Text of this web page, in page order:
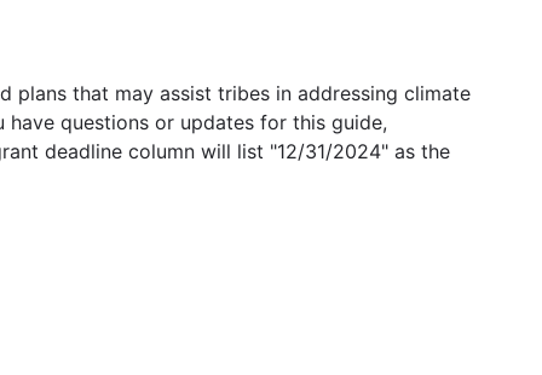
that may assist tribes in addressing climate
questions or updates for this guide,
deadline column will list "12/31/2024" as the